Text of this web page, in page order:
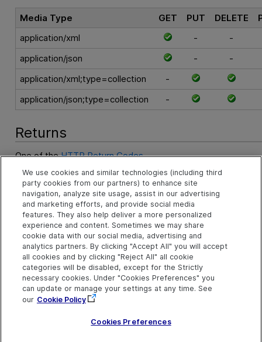
Media Type GET PUT DELETE
application/xml
-
-
application/json
-
-
application/xml;type=collection
-
application/json;type=collection
-
Returns
One of theHTTP Return Codes.
An XML string compliant with theEntities Collection Schema
string containing the collection data in another supported
Examples
GET Requirements Example
See Also
Query a Collection of Entities
Create an Entity
We use cookies and similar technologies (including third
party cookies from our partners) to enhance site
navigation, analyze site usage, assist in our advertising
and marketing efforts, and provide social media
features. They also help deliver a more personalized
experience and content. Sometimes we may share
cookie data with our social media, advertising and
analytics partners. By clicking "Accept All" you will accept
all cookies and by clicking "Reject All" all cookie
categories will be disabled, except for the Strictly
necessary cookies. Under "Cookies Preferences" you
can update or manage your settings at any time. See
our Cookie Policy
Cookies Preferences